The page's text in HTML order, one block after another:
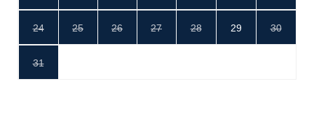
24 25 26 27 28 29 30
31